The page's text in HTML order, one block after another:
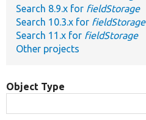
Search 8.9.x for fieldStorage
Search 10.3.x for fieldStorage
Search 11.x for fieldStorage
Other projects
Object Type